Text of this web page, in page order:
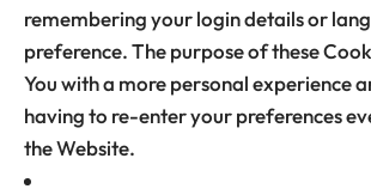
remembering your login details or
preference. The purpose of these
You with a more personal experience
having to re-enter your preferences
the Website.